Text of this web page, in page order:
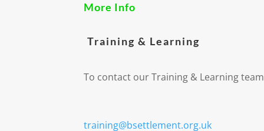
More Info
Training & Learning
To contact our Training & Learning
training@bsettlement.org.uk